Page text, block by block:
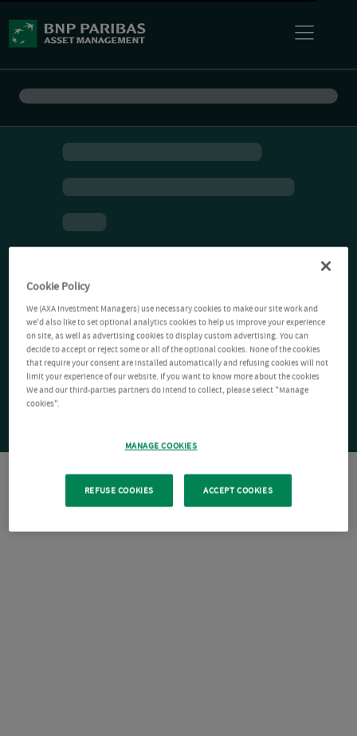
Cookie Policy
We (AXA Investment Managers) use necessary cookies to make our site work and
we'd also like to set optional analytics cookies to help us improve your experience
on site, as well as advertising cookies to display custom advertising. You can
decide to accept or reject some or all of the optional cookies. None of the cookies
that require your consent are installed automatically and refusing cookies will not
limit your experience of our website. If you want to know more about the cookies
We and our third-parties partners do intend to collect, please select "Manage
cookies".
MANAGE COOKIES
REFUSE COOKIES ACCEPT COOKIES